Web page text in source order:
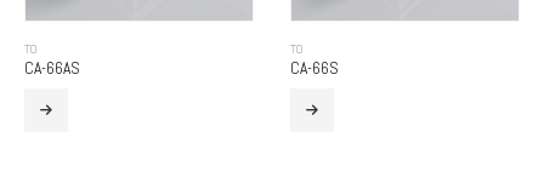
TO
CA-66AS
TO
CA-66S